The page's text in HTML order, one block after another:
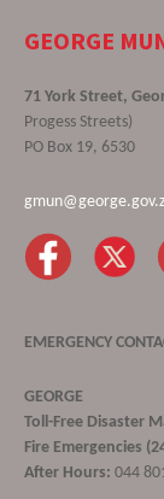
GEORGE
71 York Street,
Progess Streets)
PO Box 19, 6530
EMERGENCY
GEORGE
Toll-Free Disaster
Fire Emergencies
After Hours: 044